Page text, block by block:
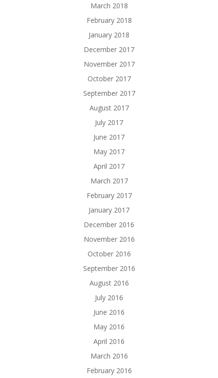
March 2018
February 2018
January 2018
December 2017
November 2017
October 2017
September 2017
August 2017
July 2017
June 2017
May 2017
April 2017
March 2017
February 2017
January 2017
December 2016
November 2016
October 2016
September 2016
August 2016
July 2016
June 2016
May 2016
April 2016
March 2016
February 2016